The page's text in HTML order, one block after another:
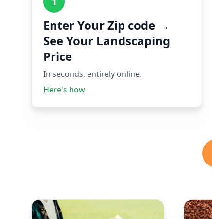
Enter Your Zip code →
See Your Landscaping
Price
In seconds, entirely online.
Here's how